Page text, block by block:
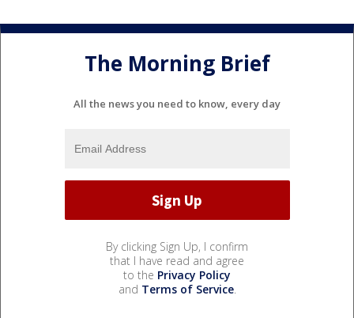
The Morning Brief
All the news you need to know, every day
By clicking Sign Up, I confirm
that I have read and agree
to the Privacy Policy
and Terms of Service.